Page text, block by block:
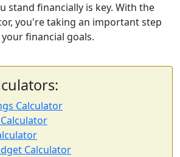
stand financially is key. With the
you're taking an important step
financial goals.
Calculator
Calculator